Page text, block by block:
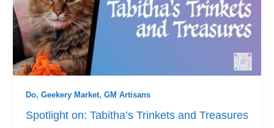
Do, Geekery Market, GM Artisans
Spotlight on: Tabitha’s Trinkets and Treasures